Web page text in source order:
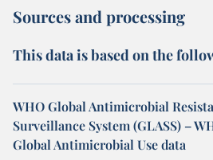
Sources and processing
This data is based on the
WHO Global Antimicrobial
Surveillance System (GLASS) –
Global Antimicrobial Use data